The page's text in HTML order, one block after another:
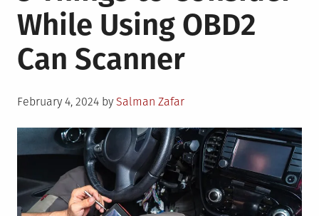
While Using OBD2
Can Scanner
Posted
February 4, 2024 by Salman Zafar